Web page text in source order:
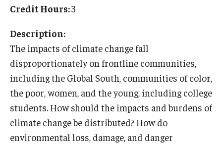
Temple University in Spain
Temple Exchange Programs
Temple Global Seminars
External Programs Around the World
Apply & Go
Credit Hours:3
Description:
The impacts of climate change fall
disproportionately on frontline communities,
including the Global South, communities of color,
the poor, women, and the young, including college
students. How should the impacts and burdens of
climate change be distributed? How do
environmental loss, damage, and danger